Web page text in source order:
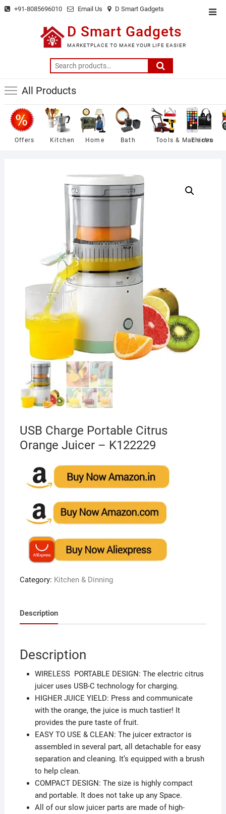
Skip +91-8085696010 Email Us D Smart Gadgets
D Smart Gadgets
MARKETPLACE TO MAKE YOUR LIFE EASIER
Search
for:
All Products
Offers Kitchen Home Bath Tools & Machines
Electro
USB Charge Portable Citrus
Orange Juicer – K122229
Category: Kitchen & Dinning
Description
Description
WIRELESS PORTABLE DESIGN: The electric citrus
juicer uses USB-C technology for charging.
HIGHER JUICE YIELD: Press and communicate
with the orange, the juice is much tastier! It
provides the pure taste of fruit.
EASY TO USE & CLEAN: The juicer extractor is
assembled in several part, all detachable for easy
separation and cleaning. It’s equipped with a brush
to help clean.
COMPACT DESIGN: The size is highly compact
and portable. It does not take up any Space.
All of our slow juicer parts are made of high-